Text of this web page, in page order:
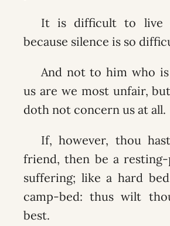
It is difficult to live
because silence is so
And not to him who
us are we most unfair,
doth not concern us at all.
If, however, thou
friend, then be a
suffering; like a hard
camp-bed: thus wilt
best.